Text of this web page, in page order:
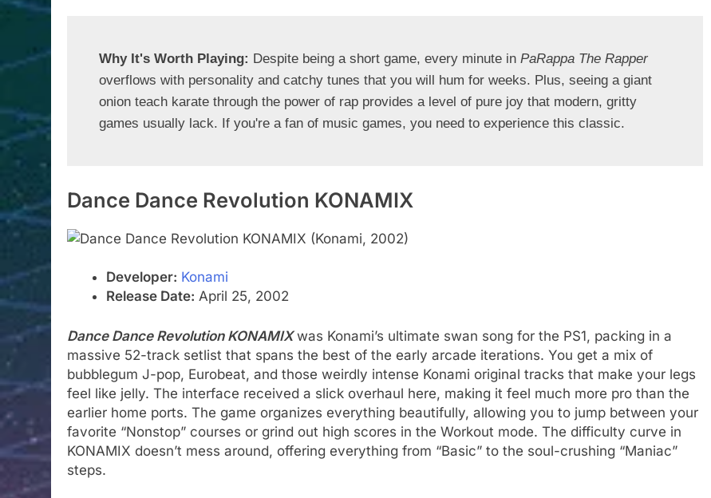
Why It's Worth Playing: Despite being a short game, every minute in PaRappa The Rapper
overflows with personality and catchy tunes that you will hum for weeks. Plus, seeing a giant
onion teach karate through the power of rap provides a level of pure joy that modern, gritty
games usually lack. If you're a fan of music games, you need to experience this classic.
Dance Dance Revolution KONAMIX
Developer: Konami
Release Date: April 25, 2002
Dance Dance Revolution KONAMIXwas Konami’s ultimate swan song for the PS1, packing in a
massive 52-track setlist that spans the best of the early arcade iterations. You get a mix of
bubblegum J-pop, Eurobeat, and those weirdly intense Konami original tracks that make your legs
feel like jelly. The interface received a slick overhaul here, making it feel much more pro than the
earlier home ports. The game organizes everything beautifully, allowing you to jump between your
favorite “Nonstop” courses or grind out high scores in the Workout mode. The difficulty curve in
KONAMIX doesn’t mess around, offering everything from “Basic” to the soul-crushing “Maniac”
steps.